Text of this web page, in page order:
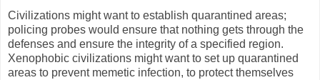
Civilizations might want to establish quarantined areas;
policing probes would ensure that nothing gets through the
defenses and ensure the integrity of a specified region.
Xenophobic civilizations might want to set up quarantined
areas to prevent memetic infection, to protect themselves